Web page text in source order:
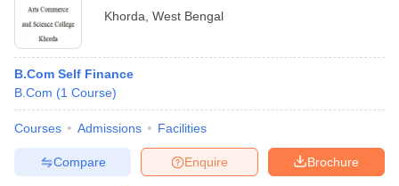
Khorda West Bengal
B.Com Self Finance
B.Com (1 Course)
Courses Admissions Facilities
Brochure
Enquire
Compare